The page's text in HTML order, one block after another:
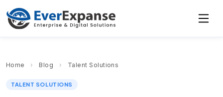
Home › Blog › Talent Solutions
TALENT SOLUTIONS